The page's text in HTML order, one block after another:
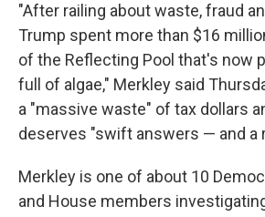
"After railing about waste, fraud
Trump spent more than $16
of the Reflecting Pool that's now
full of algae," Merkley said
a "massive waste" of tax dollars
deserves "swift answers — and a
Merkley is one of about 10
and House members